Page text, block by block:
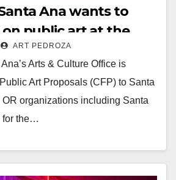
Ana wants to
on public art at the
and Sullivan
ART PEDROZA
Arts & Culture Office is
Art Proposals (CFP) to Santa
organizations including Santa
for the…